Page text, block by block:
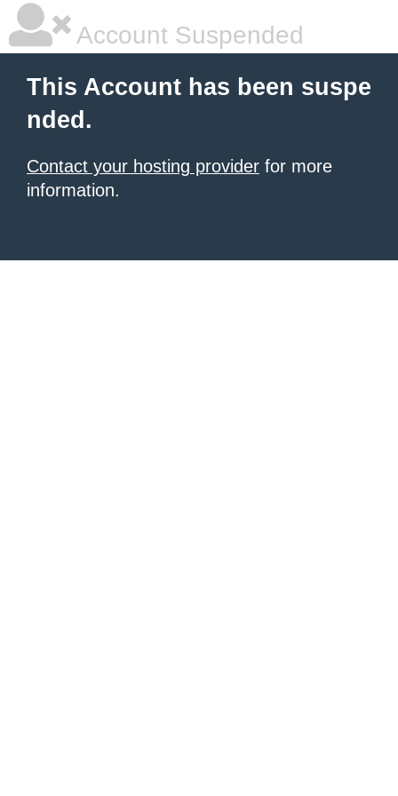
Account Suspended
This Account has been suspe
nded.
Contact your hosting provider for more
information.